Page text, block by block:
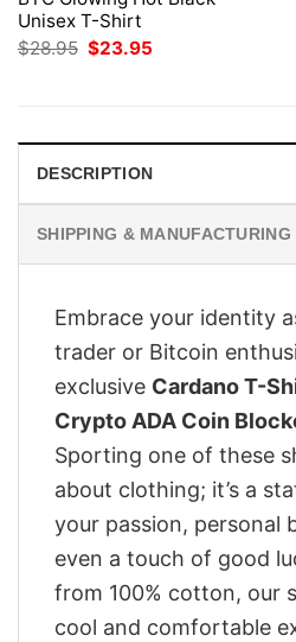
Unisex T-Shirt
$28.95 Original
$23.95
DESCRIPTION
SHIPPING & MANUFACTURING
Embrace your identity
trader or Bitcoin
exclusive Cardano T-
Crypto ADA Coin
Sporting one of these
about clothing; it’s a
your passion, personal
even a touch of good
from 100% cotton, our
cool and comfortable